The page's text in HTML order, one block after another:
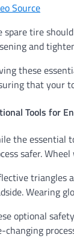
Source
spare tire
and
these
that your
Tools for
the essential
safer.
triangles
Wearing
optional
changing